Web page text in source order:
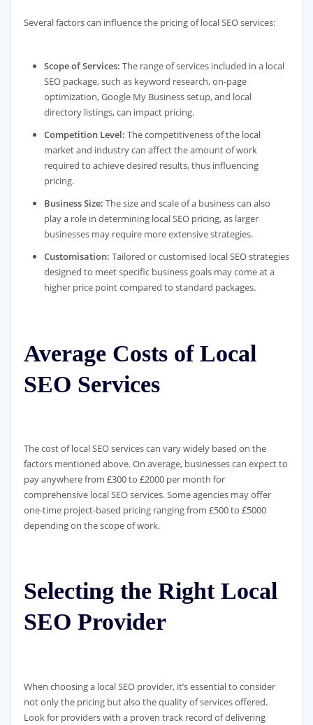
Several factors can influence the pricing of local SEO services:
Scope of Services: The range of services included in a local
SEO package, such as keyword research, on-page
optimization, Google My Business setup, and local
directory listings, can impact pricing.
Competition Level: The competitiveness of the local
market and industry can affect the amount of work
required to achieve desired results, thus influencing
pricing.
Business Size: The size and scale of a business can also
play a role in determining local SEO pricing, as larger
businesses may require more extensive strategies.
Customisation: Tailored or customised local SEO strategies
designed to meet specific business goals may come at a
higher price point compared to standard packages.
Average Costs of Local
SEO Services
The cost of local SEO services can vary widely based on the
factors mentioned above. On average, businesses can expect to
pay anywhere from £300 to £2000 per month for
comprehensive local SEO services. Some agencies may offer
one-time project-based pricing ranging from £500 to £5000
depending on the scope of work.
Selecting the Right Local
SEO Provider
When choosing a local SEO provider, it’s essential to consider
not only the pricing but also the quality of services offered.
Look for providers with a proven track record of delivering